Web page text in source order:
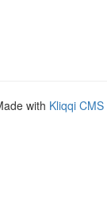
with Kliqqi CMS